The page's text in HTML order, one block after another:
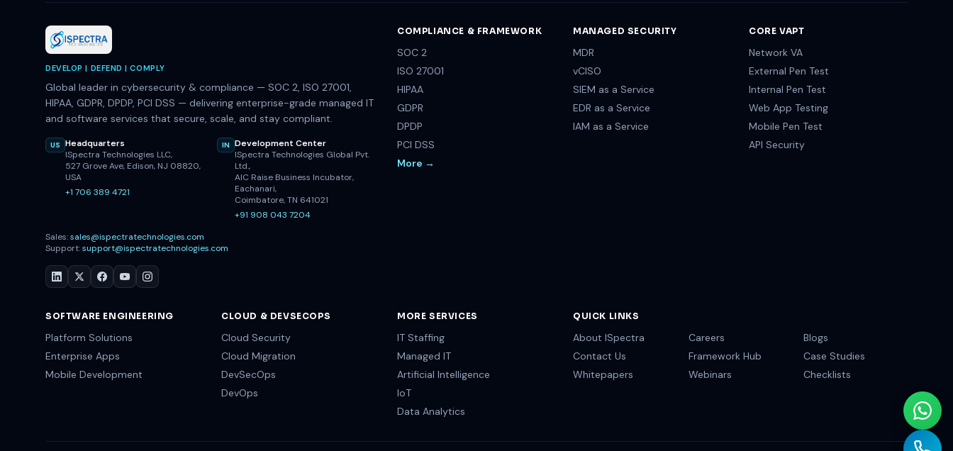
DEVELOP | DEFEND | COMPLY
Global leader in cybersecurity & compliance — SOC 2, ISO 27001,
HIPAA, GDPR, DPDP, PCI DSS — delivering enterprise-grade managed IT
and software services that secure, scale, and stay compliant.
US
Headquarters
ISpectra Technologies LLC,
527 Grove Ave, Edison, NJ 08820,
USA
+1 706 389 4721
IN
Development Center
ISpectra Technologies Global Pvt.
Ltd.,
AIC Raise Business Incubator,
Eachanari,
Coimbatore, TN 641021
+91 908 043 7204
Sales:sales@ispectratechnologies.com
Support:support@ispectratechnologies.com
COMPLIANCE & FRAMEWORK
SOC 2
ISO 27001
HIPAA
GDPR
DPDP
PCI DSS
More →
MANAGED SECURITY
MDR
vCISO
SIEM as a Service
EDR as a Service
IAM as a Service
CORE VAPT
Network VA
External Pen Test
Internal Pen Test
Web App Testing
Mobile Pen Test
API Security
SOFTWARE ENGINEERING
Platform Solutions
Enterprise Apps
Mobile Development
CLOUD & DEVSECOPS
Cloud Security
Cloud Migration
DevSecOps
DevOps
MORE SERVICES
IT Staffing
Managed IT
Artificial Intelligence
IoT
Data Analytics
QUICK LINKS
About ISpectra Careers
Blogs
Contact Us
Framework Hub
Case Studies
Whitepapers
Webinars Checklists